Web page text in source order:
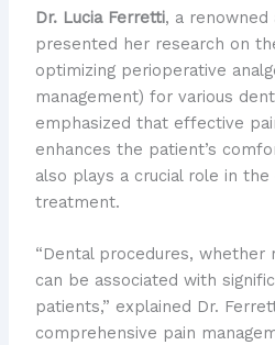
Dr. Lucia Ferretti, a renowned
presented her research on
optimizing perioperative
management) for various
emphasized that effective
enhances the patient’s
also plays a crucial role in
treatment.
“Dental procedures, whether
can be associated with
patients,” explained Dr.
comprehensive pain